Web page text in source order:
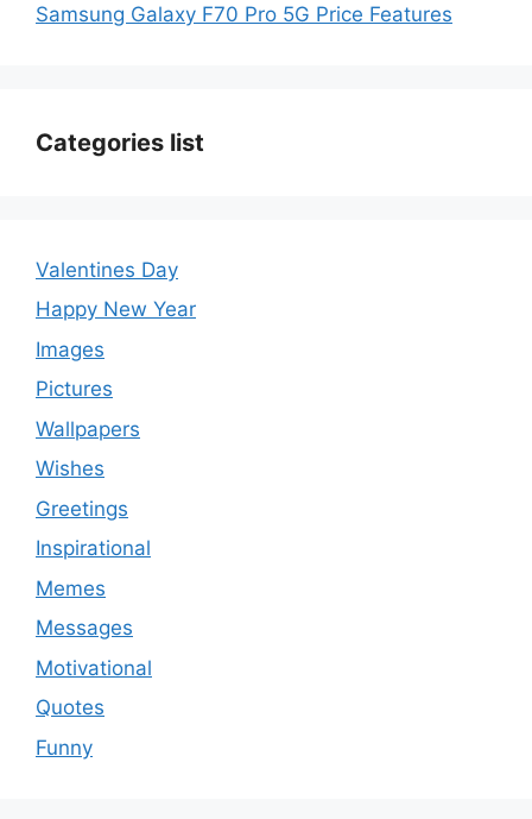
Samsung Galaxy F70 Pro 5G Price Features
Categories list
Valentines Day
Happy New Year
Images
Pictures
Wallpapers
Wishes
Greetings
Inspirational
Memes
Messages
Motivational
Quotes
Funny